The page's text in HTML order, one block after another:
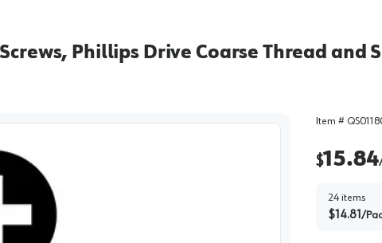
Phillips Drive Coarse Thread and
Item #
$15.84
24items
$14.81 /